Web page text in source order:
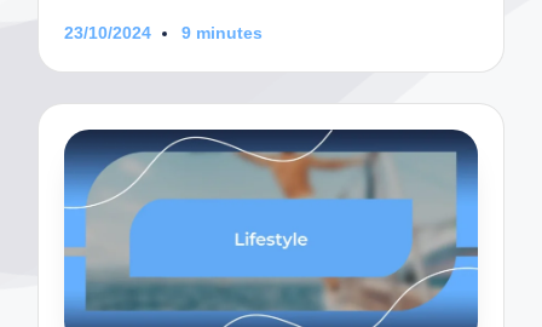
23/10/2024 9 minutes